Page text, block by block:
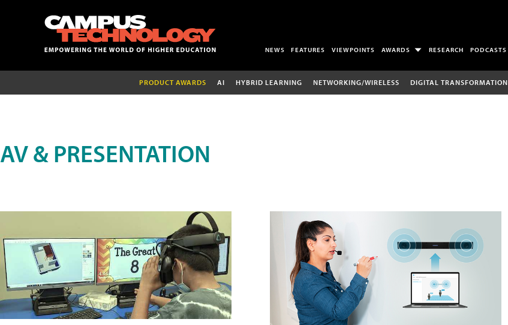
NEWS FEATURES VIEWPOINTS AWARDS RESEARCH PODCASTS
PRODUCT AWARDS AI HYBRID LEARNING NETWORKING/WIRELESS DIGITAL TRANSFORMATION
AV & PRESENTATION